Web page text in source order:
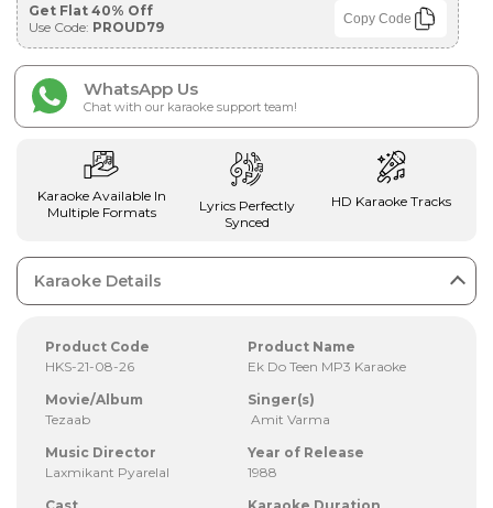
Get Flat 40% Off
Use Code: PROUD79 Copy Code
WhatsApp Us
Chat with our karaoke support team!
Karaoke Available In
Multiple Formats
Lyrics Perfectly
Synced
HD Karaoke Tracks
Karaoke Details
Product Code
HKS-21-08-26
Product Name
Ek Do Teen MP3 Karaoke
Movie/Album
Tezaab
Singer(s)
Amit Varma
Music Director
Laxmikant Pyarelal
Year of Release
1988
Cast
Karaoke Duration